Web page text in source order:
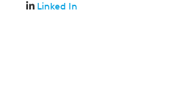
Linked In